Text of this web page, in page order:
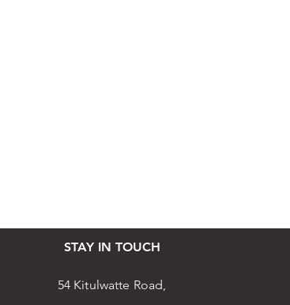
STAY IN TOUCH
54 Kitulwatte Road,